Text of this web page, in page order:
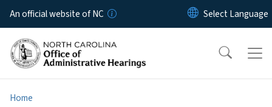
Skip to main content
An official website of NC
Home